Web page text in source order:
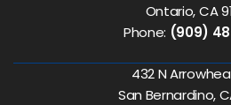
Ontario, CA
Phone: (909)
432 N
San Bernardino,